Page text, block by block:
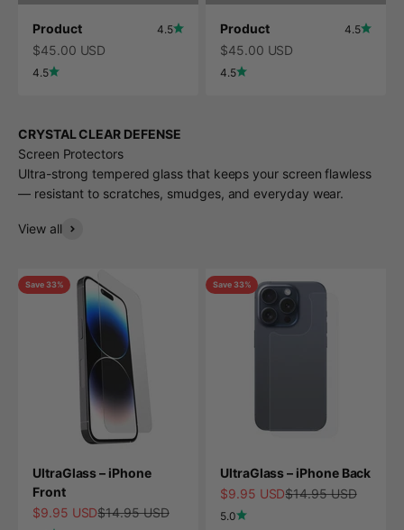
Product 4.5
$45.00 USD
4.5
Product 4.5
$45.00 USD
4.5
CRYSTAL CLEAR DEFENSE
Screen Protectors
Ultra-strong tempered glass that keeps your screen flawless
— resistant to scratches, smudges, and everyday wear.
View all
Save 33%
UltraGlass – iPhone
Front
Sale price
$9.95 USDRegular price
$14.95 USD
Save 33%
UltraGlass – iPhone Back
Sale price
$9.95 USDRegular price
$14.95 USD
5.0